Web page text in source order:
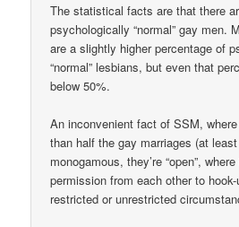
The statistical facts are that there
psychologically “normal” gay men.
are a slightly higher percentage of
“normal” lesbians, but even that
below 50%.
An inconvenient fact of SSM,
than half the gay marriages (at
monogamous, they’re “open”,
permission from each other to
restricted or unrestricted